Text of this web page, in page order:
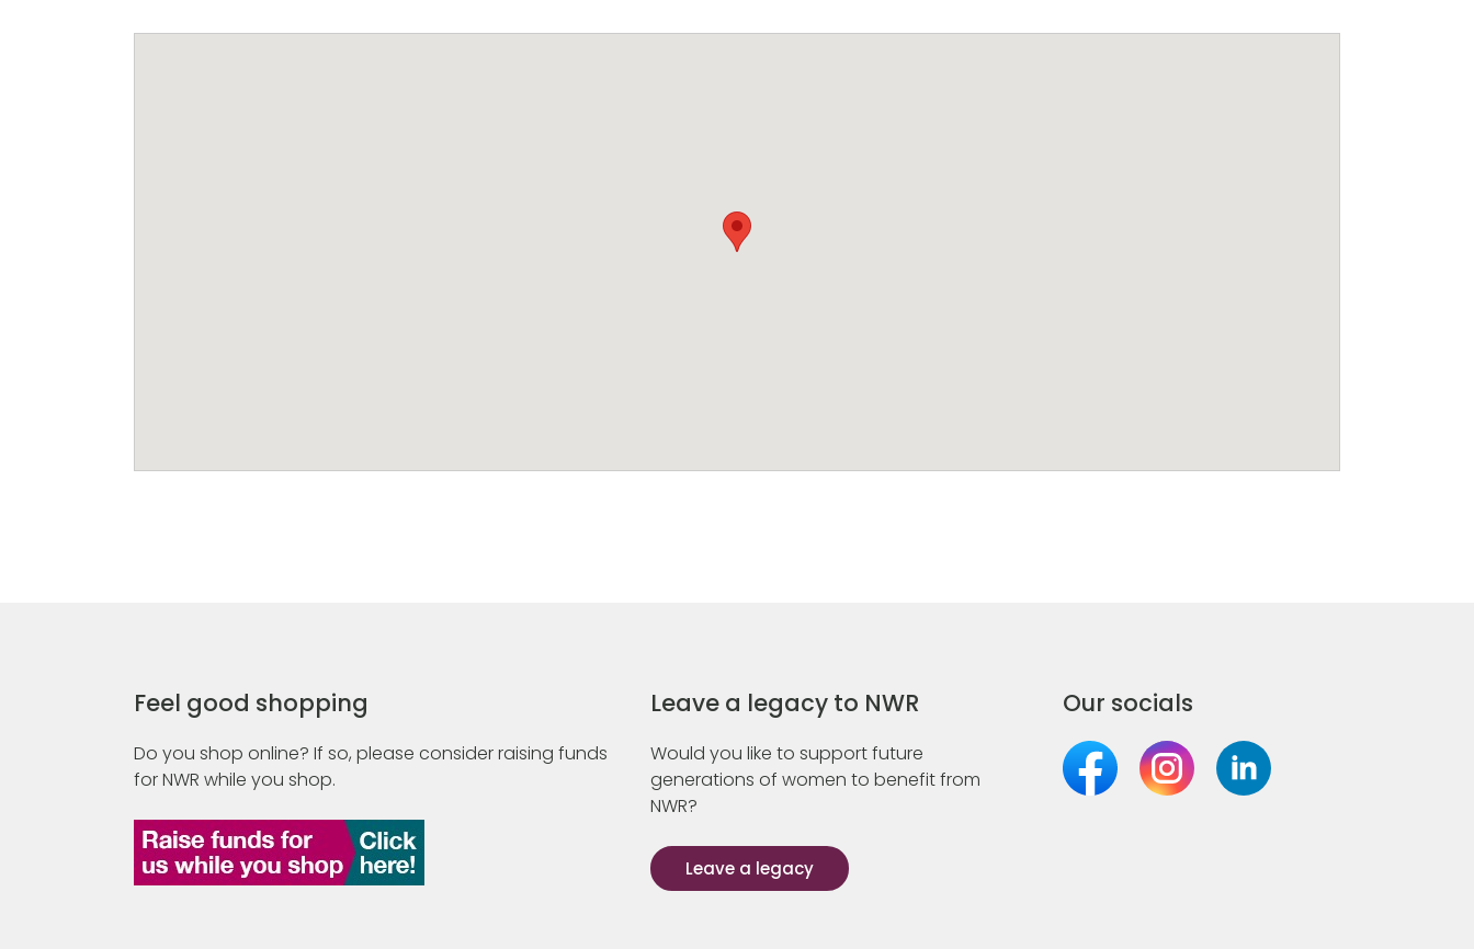
Feel good shopping
Do you shop online? If so, please consider raising funds
for NWR while you shop.
Leave a legacy to NWR
Would you like to support future
generations of women to benefit from
NWR?
Leave a legacy
Our socials